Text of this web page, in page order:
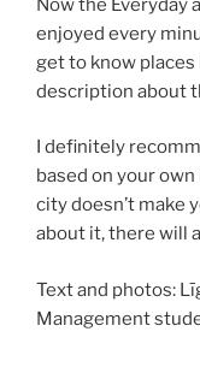
enjoyed every
get to know
description about
I definitely
based on your
city doesn’t make
about it, there will
Text and photos:
Management